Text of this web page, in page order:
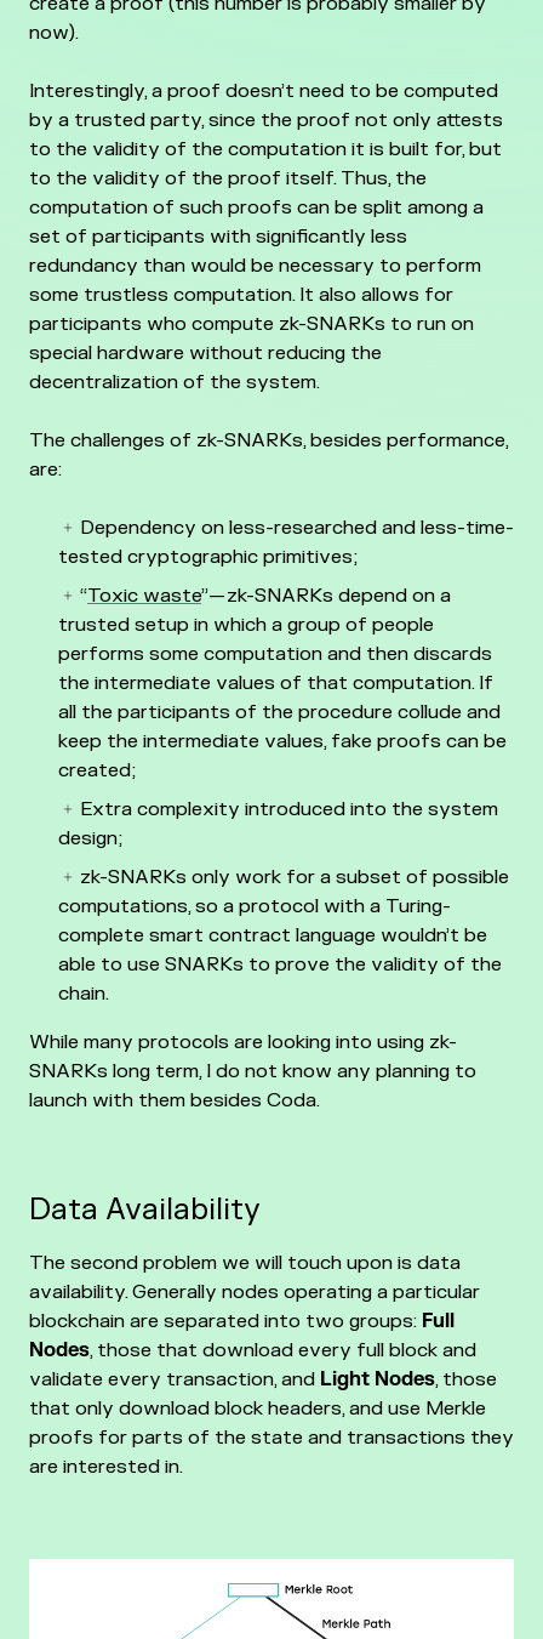
now).
Interestingly, a proof doesn’t need to be computed
by a trusted party, since the proof not only attests
to the validity of the computation it is built for, but
to the validity of the proof itself. Thus, the
computation of such proofs can be split among a
set of participants with significantly less
redundancy than would be necessary to perform
some trustless computation. It also allows for
participants who compute zk-SNARKs to run on
special hardware without reducing the
decentralization of the system.
The challenges of zk-SNARKs, besides performance,
are:
Dependency on less-researched and less-time-
tested cryptographic primitives;
“Toxic waste” — zk-SNARKs depend on a
trusted setup in which a group of people
performs some computation and then discards
the intermediate values of that computation. If
all the participants of the procedure collude and
keep the intermediate values, fake proofs can be
created;
Extra complexity introduced into the system
design;
zk-SNARKs only work for a subset of possible
computations, so a protocol with a Turing-
complete smart contract language wouldn’t be
able to use SNARKs to prove the validity of the
chain.
While many protocols are looking into using zk-
SNARKs long term, I do not know any planning to
launch with them besides Coda.
Data Availability
The second problem we will touch upon is data
availability. Generally nodes operating a particular
blockchain are separated into two groups: Full
Nodes, those that download every full block and
validate every transaction, and Light Nodes, those
that only download block headers, and use Merkle
proofs for parts of the state and transactions they
are interested in.